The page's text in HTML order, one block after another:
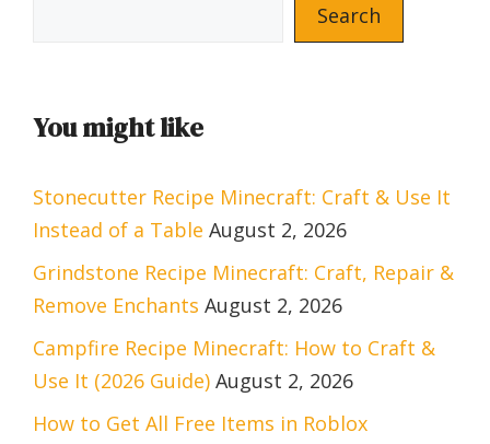
Search
You might like
Stonecutter Recipe Minecraft: Craft & Use It
Instead of a Table August 2, 2026
Grindstone Recipe Minecraft: Craft, Repair &
Remove Enchants August 2, 2026
Campfire Recipe Minecraft: How to Craft &
Use It (2026 Guide) August 2, 2026
How to Get All Free Items in Roblox